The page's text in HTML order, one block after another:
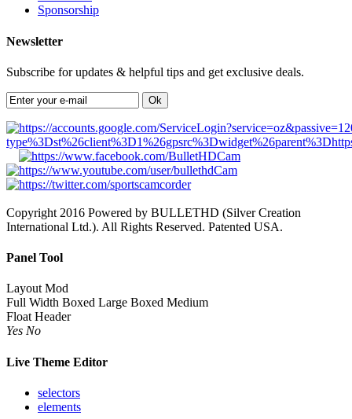
Sponsorship
Newsletter
Subscribe for updates & helpful tips and get exclusive deals.
Ok
Copyright 2016 Powered by BULLETHD (Silver Creation
International Ltd.). All Rights Reserved. Patented USA.
Panel Tool
Layout Mod
Full Width Boxed Large Boxed Medium
Float Header
Yes No
Live Theme Editor
selectors
elements